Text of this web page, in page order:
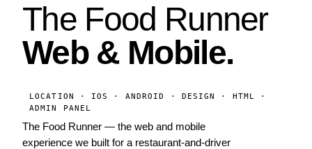
The Food Runner
Web & Mobile.
LOCATION · IOS · ANDROID · DESIGN · HTML ·
ADMIN PANEL
The Food Runner — the web and mobile
experience we built for a restaurant-and-driver